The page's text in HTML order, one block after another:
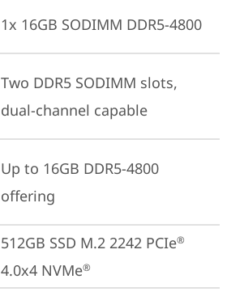
1x 16GB SODIMM DDR5-4800
Two DDR5 SODIMM slots,
dual-channel capable
Up to 16GB DDR5-4800
offering
512GB SSD M.2 2242 PCIe®
4.0x4 NVMe®